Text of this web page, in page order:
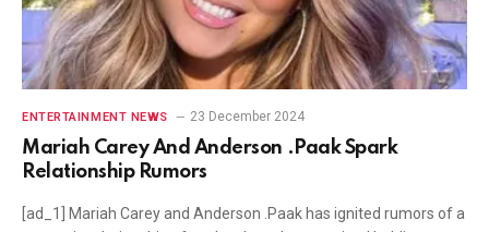
ENTERTAINMENT NEWS 23 December 2024
Mariah Carey And Anderson .Paak Spark
Relationship Rumors
[ad_1] Mariah Carey and Anderson .Paak has ignited rumors of a